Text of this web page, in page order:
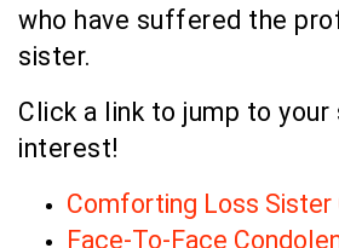
who have suffered the
sister.
Click a link to jump to
interest!
Comforting Loss Sister
Face-To-Face